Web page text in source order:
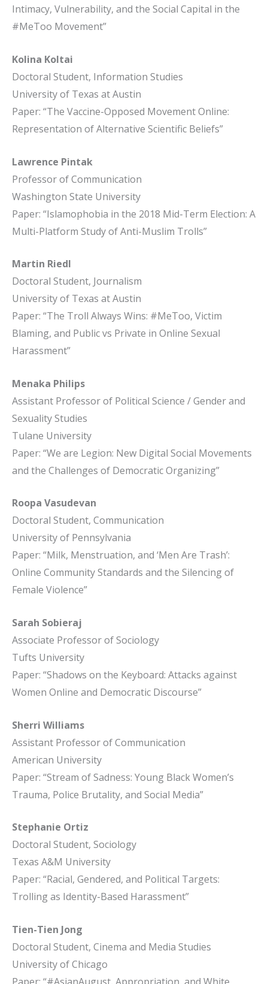
Intimacy, Vulnerability, and the Social Capital in the
#MeToo Movement”
Kolina Koltai
Doctoral Student, Information Studies
University of Texas at Austin
Paper: “The Vaccine-Opposed Movement Online:
Representation of Alternative Scientific Beliefs”
Lawrence Pintak
Professor of Communication
Washington State University
Paper: “Islamophobia in the 2018 Mid-Term Election: A
Multi-Platform Study of Anti-Muslim Trolls”
Martin Riedl
Doctoral Student, Journalism
University of Texas at Austin
Paper: “The Troll Always Wins: #MeToo, Victim
Blaming, and Public vs Private in Online Sexual
Harassment”
Menaka Philips
Assistant Professor of Political Science / Gender and
Sexuality Studies
Tulane University
Paper: “We are Legion: New Digital Social Movements
and the Challenges of Democratic Organizing”
Roopa Vasudevan
Doctoral Student, Communication
University of Pennsylvania
Paper: “Milk, Menstruation, and ‘Men Are Trash’:
Online Community Standards and the Silencing of
Female Violence”
Sarah Sobieraj
Associate Professor of Sociology
Tufts University
Paper: “Shadows on the Keyboard: Attacks against
Women Online and Democratic Discourse”
Sherri Williams
Assistant Professor of Communication
American University
Paper: “Stream of Sadness: Young Black Women’s
Trauma, Police Brutality, and Social Media”
Stephanie Ortiz
Doctoral Student, Sociology
Texas A&M University
Paper: “Racial, Gendered, and Political Targets:
Trolling as Identity-Based Harassment”
Tien-Tien Jong
Doctoral Student, Cinema and Media Studies
University of Chicago